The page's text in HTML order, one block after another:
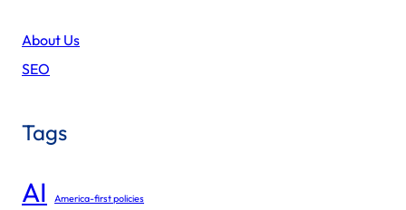
About Us
SEO
Tags
AI America-first policies